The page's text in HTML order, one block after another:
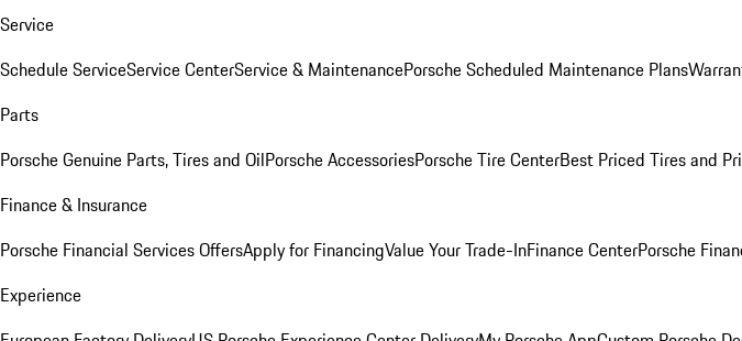
Service
Schedule ServiceService CenterService & MaintenancePorsche Scheduled Maintenance Plans
Parts
Porsche Genuine Parts, Tires and OilPorsche AccessoriesPorsche Tire CenterBest Priced Tires and
Finance & Insurance
Porsche Financial Services OffersApply for FinancingValue Your Trade-InFinance CenterPorsche
Experience